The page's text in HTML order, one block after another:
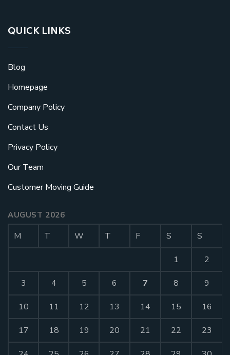
QUICK LINKS
Blog
Homepage
Company Policy
Contact Us
Privacy Policy
Our Team
Customer Moving Guide
AUGUST 2026
M T W T F S S
1 2
3 4 5 6 7 8 9
10 11 12 13 14 15 16
17 18 19 20 21 22 23